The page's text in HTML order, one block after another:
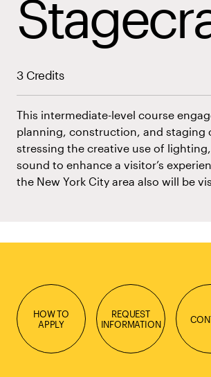
3 Credits
This intermediate-level course
planning, construction, and staging
stressing the creative use of
sound to enhance a visitor’s
the New York City area also will be
HOW TO
APPLY
REQUEST
INFORMATION